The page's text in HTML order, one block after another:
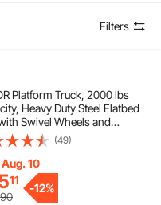
Filters
Platform Truck, 2000 lbs
Heavy Duty Steel Flatbed
Swivel Wheels and
Foldable Platform Hand
Truck Dolly, for Groceries,
Warehouse, 35.4 x 23.6 x
(49)
10
11
-12%